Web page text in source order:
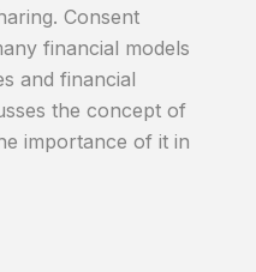
Consent
financial models
and financial
the concept of
importance of it in